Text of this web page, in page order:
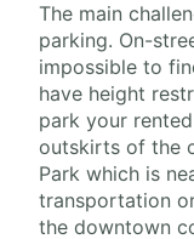
The main
parking. On-
impossible to
have height
park your
outskirts of the
Park which is
transportation
the downtown